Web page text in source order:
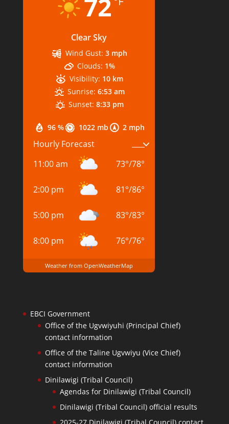
72
Clear Sky
96 % 1022 mb 2 mph
Wind Gust: 3 mph
Clouds: 1%
Visibility: 10 km
Sunrise: 6:53 am
Sunset: 8:33 pm
Hourly Forecast
11:00 am
73°/78°
2:00 pm 81°/86°
5:00 pm 83°/83°
8:00 pm 76°/76°
Weather from OpenWeatherMap
EBCI Government
Office of the Ugvwiyuhi (Principal Chief)
contact information
Office of the Taline Ugvwiyu (Vice Chief)
contact information
Dinilawigi (Tribal Council)
Agendas for Dinilawigi (Tribal Council)
Dinilawigi (Tribal Council) official results